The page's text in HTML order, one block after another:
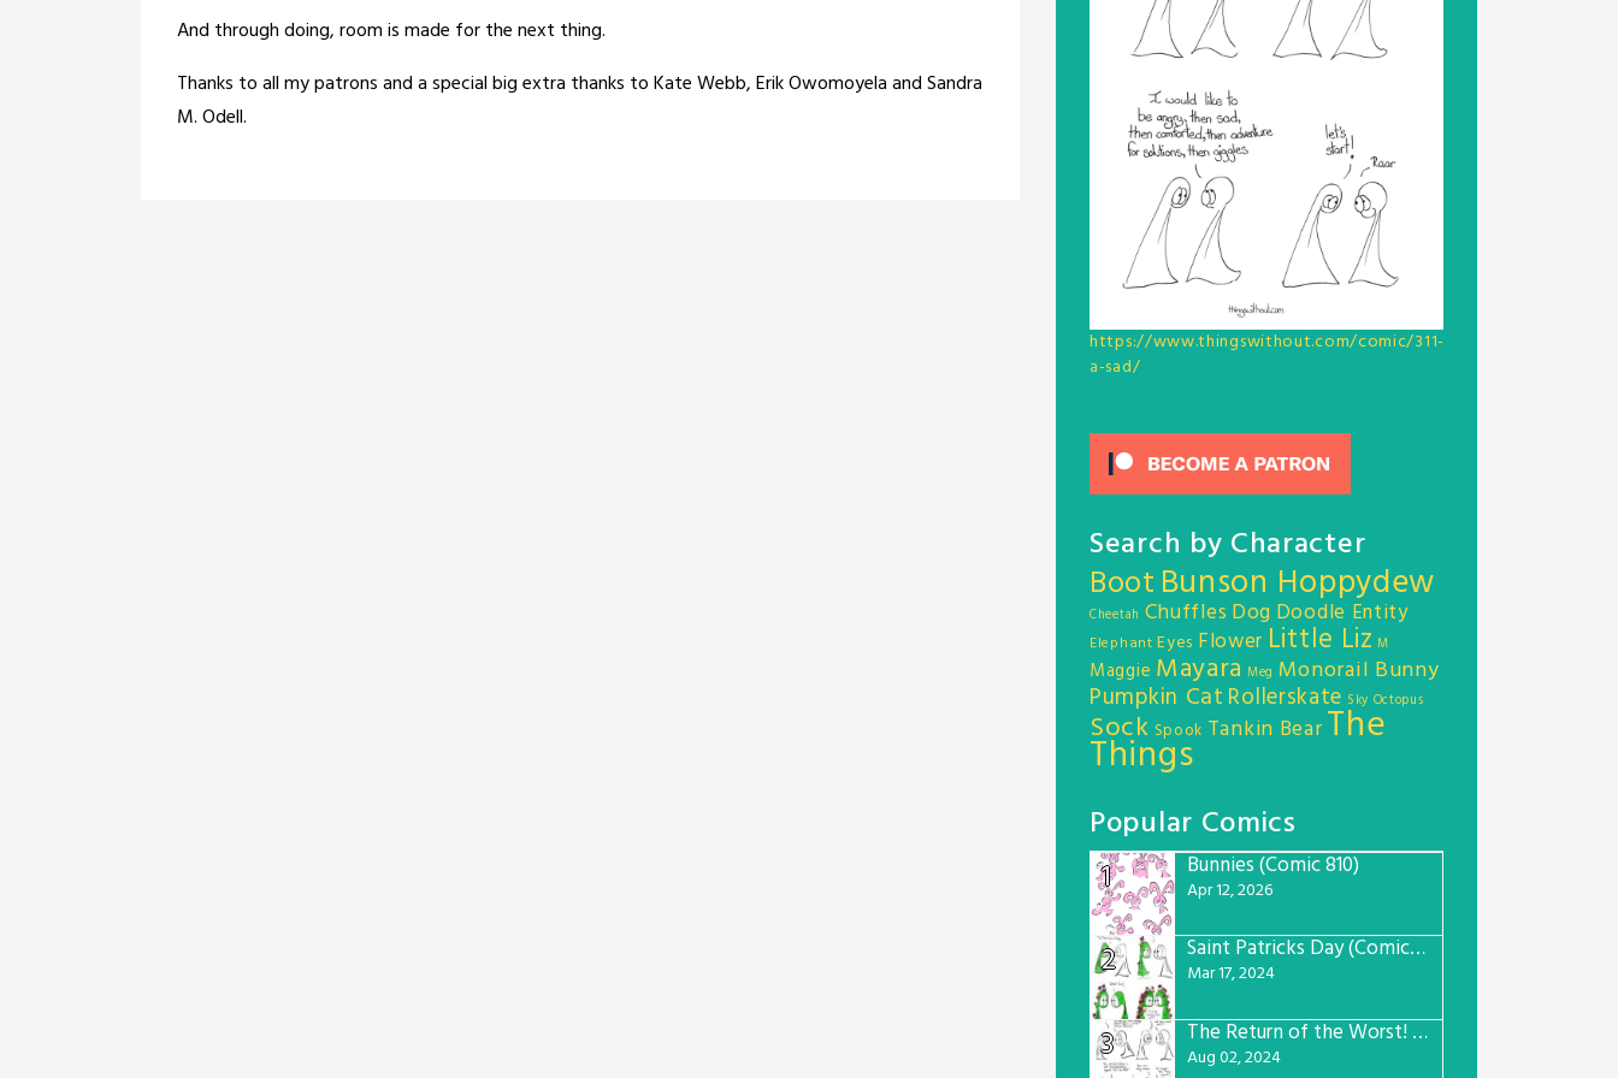
And through doing, room is made for the next thing.
Thanks to all my patrons and a special big extra thanks to Kate Webb, Erik Owomoyela and Sandra
M. Odell.
https://www.thingswithout.com/comic/311-
a-sad/
Search by Character
Boot Bunson Hoppydew
Cheetah Chuffles Dog Doodle Entity
Elephant Eyes Flower Little Liz M
Maggie Mayara Meg Monorail Bunny
Pumpkin Cat Rollerskate Sky Octopus
Sock Spook Tankin BearThe
Things
Popular Comics
1
Bunnies (Comic 810)
Apr 12, 2026
2 Saint Patricks Day (Comic #763)
Mar 17, 2024
3 The Return of the Worst! (Comic #765)
Aug 02, 2024